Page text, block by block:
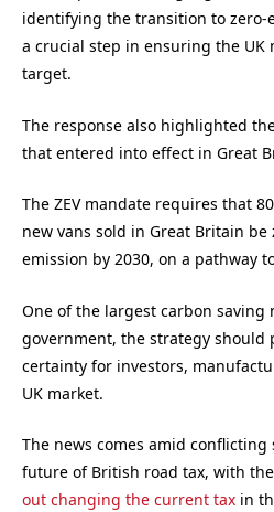
identifying the transition to zero-
a crucial step in ensuring the UK
target.
The response also highlighted
that entered into effect in Great
The ZEV mandate requires that
new vans sold in Great Britain be
emission by 2030, on a pathway
One of the largest carbon saving
government, the strategy should
certainty for investors,
UK market.
The news comes amid
future of British road tax, with the
out changing the current tax in